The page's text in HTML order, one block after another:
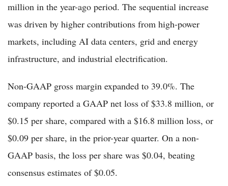
million in the year-ago period. The sequential increase
was driven by higher contributions from high-power
markets, including AI data centers, grid and energy
infrastructure, and industrial electrification.
Non-GAAP gross margin expanded to 39.0%. The
company reported a GAAP net loss of $33.8 million, or
$0.15 per share, compared with a $16.8 million loss, or
$0.09 per share, in the prior-year quarter. On a non-
GAAP basis, the loss per share was $0.04, beating
consensus estimates of $0.05.